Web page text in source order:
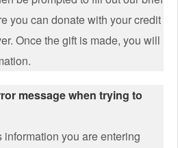
you can donate with your credit
Once the gift is made, you will
message when trying to
you are entering